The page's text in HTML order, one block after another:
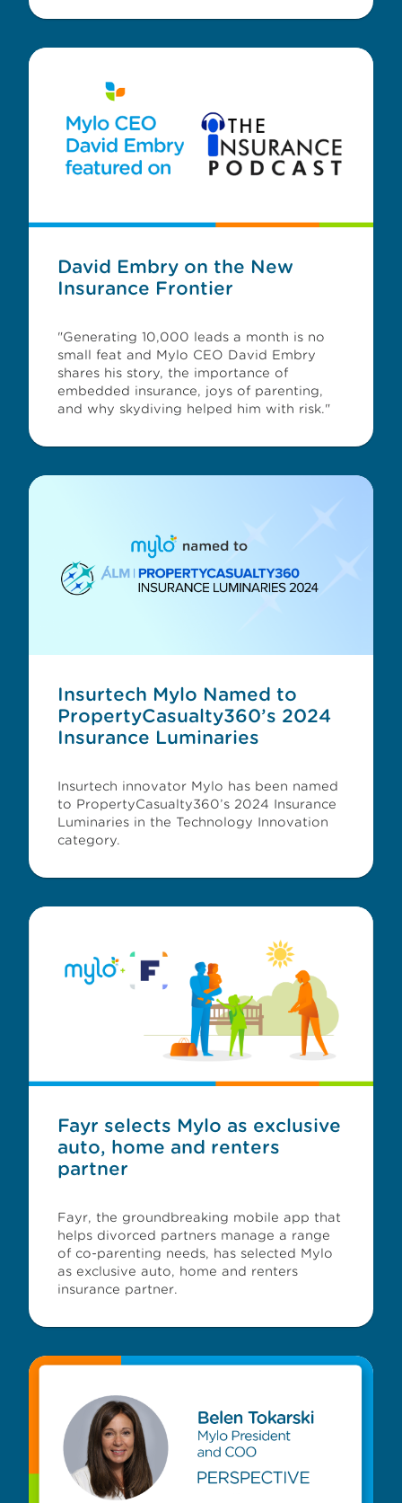
David Embry on the New
Insurance Frontier
"Generating 10,000 leads a month is no
small feat and Mylo CEO David Embry
shares his story, the importance of
embedded insurance, joys of parenting,
and why skydiving helped him with risk."
Insurtech Mylo Named to
PropertyCasualty360’s 2024
Insurance Luminaries
Insurtech innovator Mylo has been named
to PropertyCasualty360’s 2024 Insurance
Luminaries in the Technology Innovation
category.
Fayr selects Mylo as exclusive
auto, home and renters
partner
Fayr, the groundbreaking mobile app that
helps divorced partners manage a range
of co-parenting needs, has selected Mylo
as exclusive auto, home and renters
insurance partner.